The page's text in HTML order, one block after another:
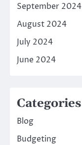
September 2024
August 2024
July 2024
June 2024
Categories
Blog
Budgeting